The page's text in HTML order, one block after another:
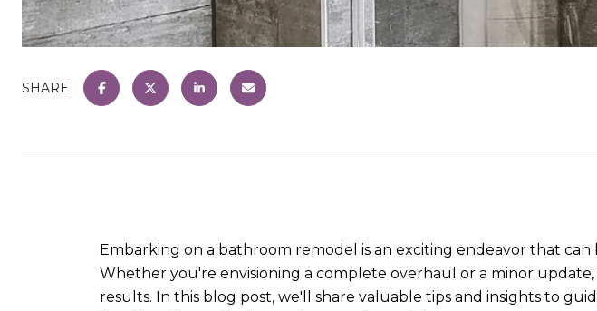
SHARE
Embarking on a bathroom remodel is an exciting endeavor that
Whether you're envisioning a complete overhaul or a minor
results. In this blog post, we'll share valuable tips and insights to